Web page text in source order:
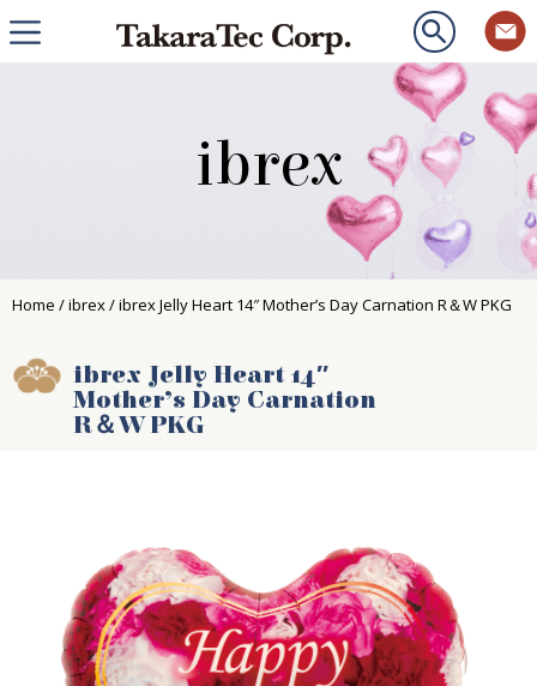
ibrex
Home /ibrex/ ibrex Jelly Heart 14″ Mother’s Day Carnation R＆W PKG
ibrex Jelly Heart 14″
Mother’s Day Carnation
R＆W PKG